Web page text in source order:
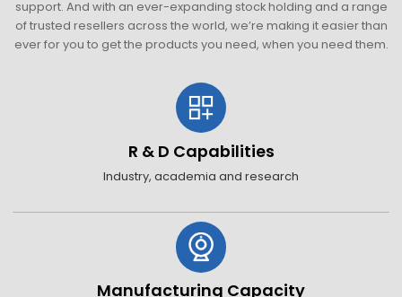
support. And with an ever-expanding stock holding and a range
of trusted resellers across the world, we’re making it easier than
ever for you to get the products you need, when you need them.
R & D Capabilities
Industry, academia and research
Manufacturing Capacity